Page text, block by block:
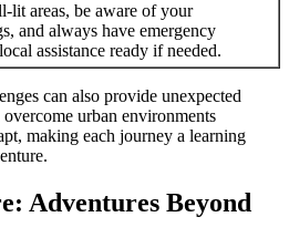
lit areas, be aware of your
and always have emergency
assistance ready if needed.
can also provide unexpected
urban environments
making each journey a learning
Adventures Beyond